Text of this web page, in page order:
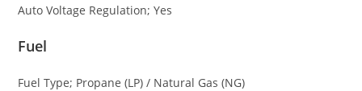
Auto Voltage Regulation; Yes
Fuel
Fuel Type; Propane (LP) / Natural Gas (NG)